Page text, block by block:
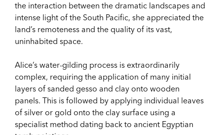
the interaction between the dramatic landscapes and
intense light of the South Pacific, she appreciated the
land’s remoteness and the quality of its vast,
uninhabited space.
Alice’s water-gilding process is extraordinarily
complex, requiring the application of many initial
layers of sanded gesso and clay onto wooden
panels. This is followed by applying individual leaves
of silver or gold onto the clay surface using a
specialist method dating back to ancient Egyptian